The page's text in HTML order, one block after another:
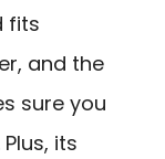
fits
and the
sure you
its